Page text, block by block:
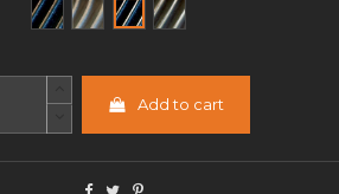
Noir Brut Black CutSemi poli
Add to cart